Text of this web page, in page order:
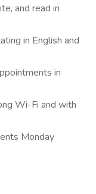
and read in
in English and
in
Wi-Fi and with
Monday